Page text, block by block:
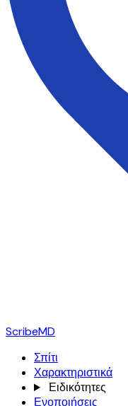
ScribeMD
Σπίτι
Χαρακτηριστικά
Ειδικότητες
Ενοποιήσεις